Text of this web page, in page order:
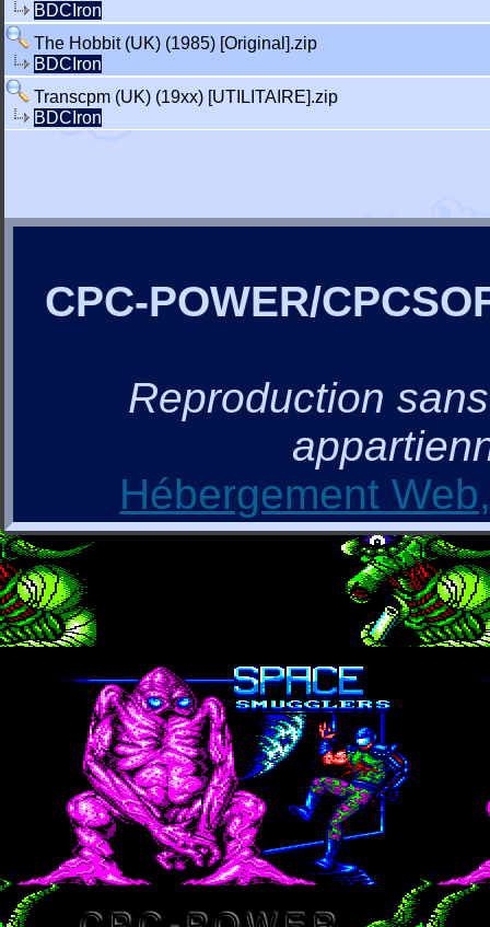
BDCIron
The Hobbit (UK) (1985) [Original].zip
BDCIron
Transcpm (UK) (19xx) [UTILITAIRE].zip
BDCIron
CPC-POWER/
Reproduction
Hébergement